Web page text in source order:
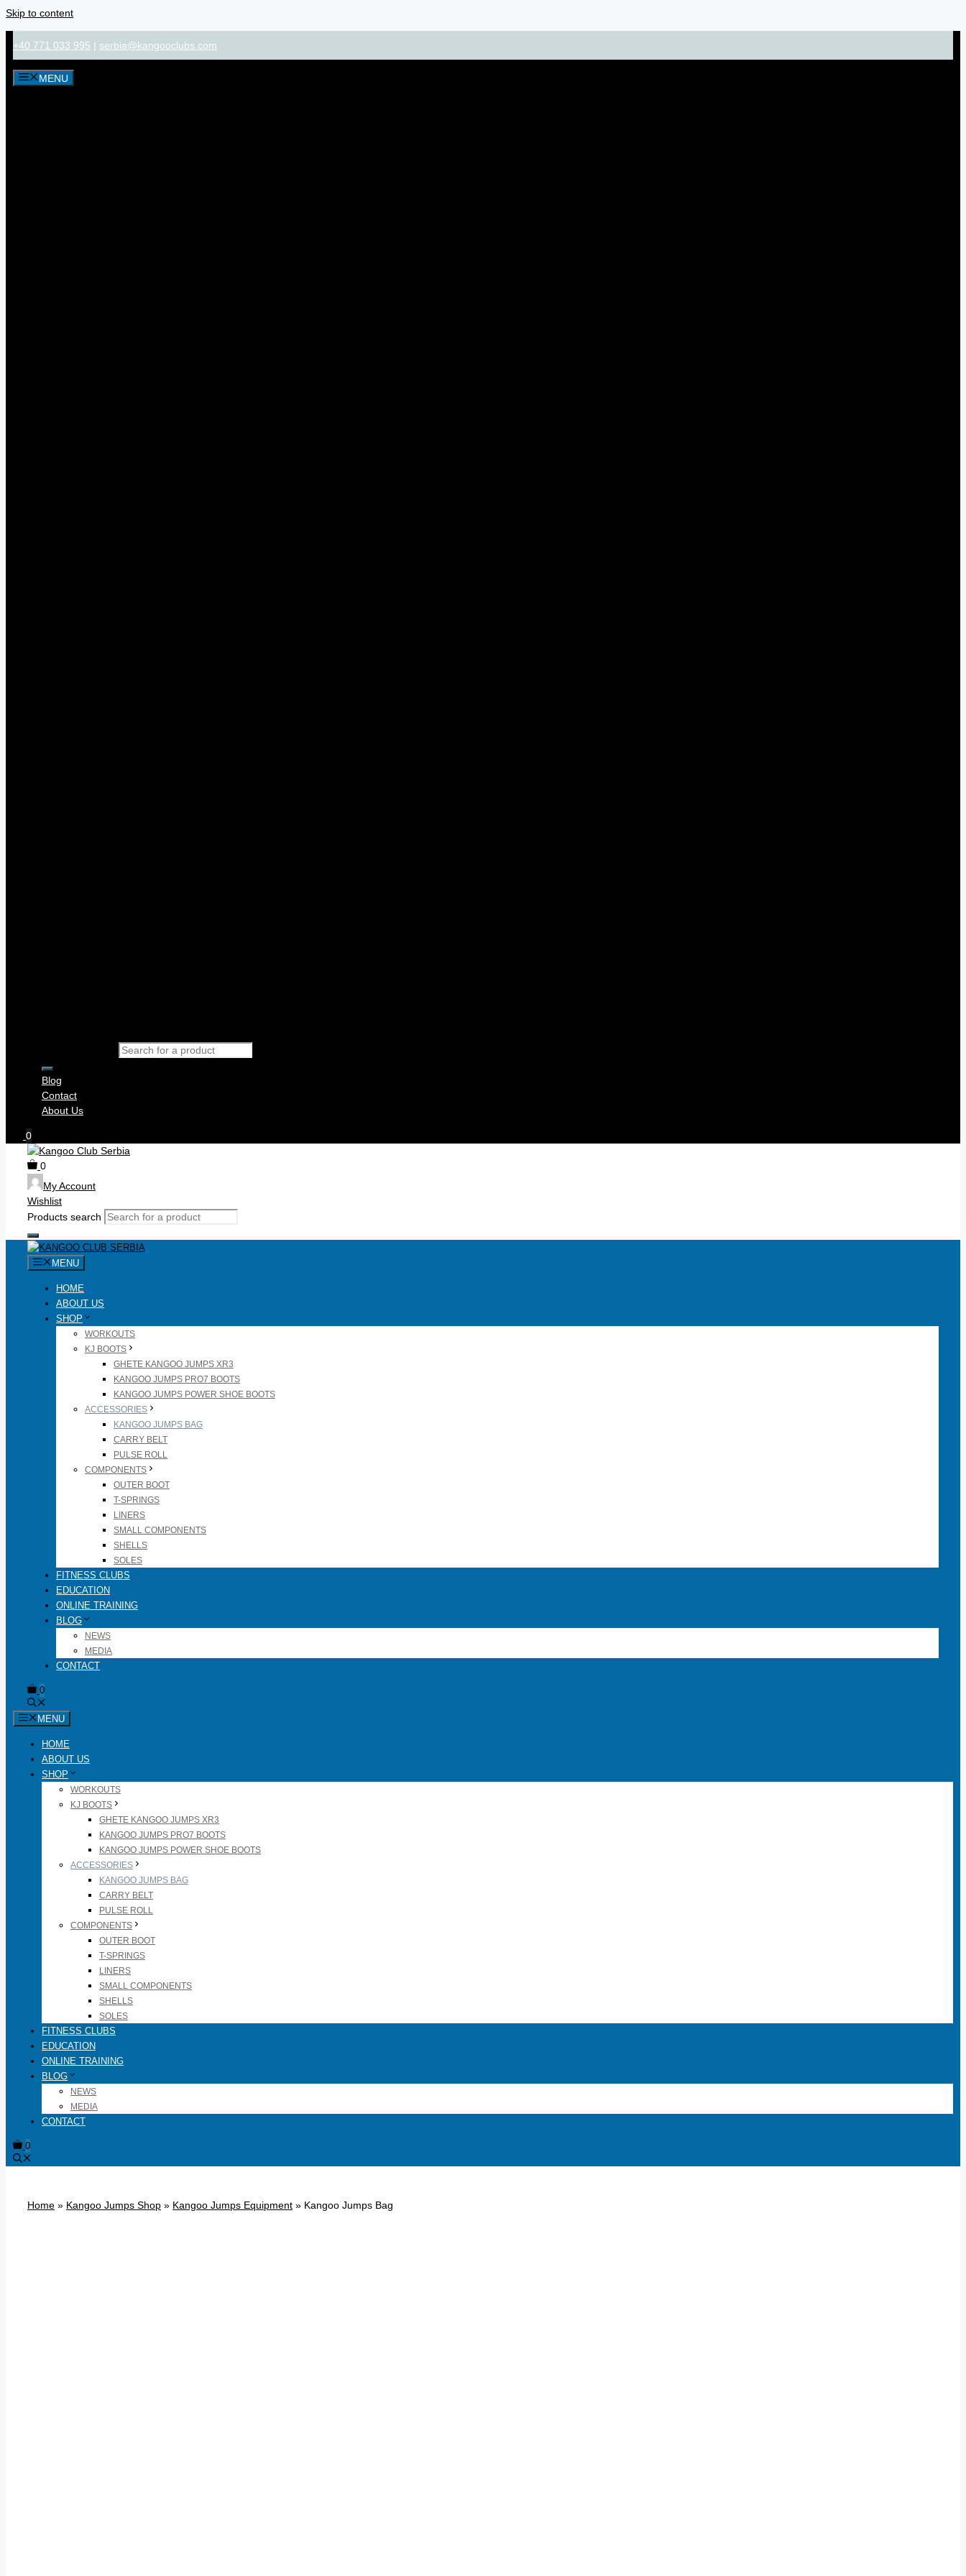
Skip to content
+40 771 033 995 | serbia@kangooclubs.com
MENU
Blog
Contact
About Us
0
0
My Account
Wishlist
Products search
MENU
HOME
ABOUT US
SHOP
WORKOUTS
KJ BOOTS
GHETE KANGOO JUMPS XR3
KANGOO JUMPS PRO7 BOOTS
KANGOO JUMPS POWER SHOE BOOTS
ACCESSORIES
KANGOO JUMPS BAG
CARRY BELT
PULSE ROLL
COMPONENTS
OUTER BOOT
T-SPRINGS
LINERS
SMALL COMPONENTS
SHELLS
SOLES
FITNESS CLUBS
EDUCATION
ONLINE TRAINING
BLOG
NEWS
MEDIA
CONTACT
0
MENU
HOME
ABOUT US
SHOP
WORKOUTS
KJ BOOTS
GHETE KANGOO JUMPS XR3
KANGOO JUMPS PRO7 BOOTS
KANGOO JUMPS POWER SHOE BOOTS
ACCESSORIES
KANGOO JUMPS BAG
CARRY BELT
PULSE ROLL
COMPONENTS
OUTER BOOT
T-SPRINGS
LINERS
SMALL COMPONENTS
SHELLS
SOLES
FITNESS CLUBS
EDUCATION
ONLINE TRAINING
BLOG
NEWS
MEDIA
CONTACT
0
Home » Kangoo Jumps Shop » Kangoo Jumps Equipment » Kangoo Jumps Bag